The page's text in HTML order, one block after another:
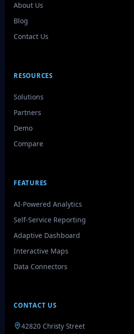
About Us
Blog
Contact Us
RESOURCES
Solutions
Partners
Demo
Compare
FEATURES
AI-Powered Analytics
Self-Service Reporting
Adaptive Dashboard
Interactive Maps
Data Connectors
CONTACT US
42820 Christy Street